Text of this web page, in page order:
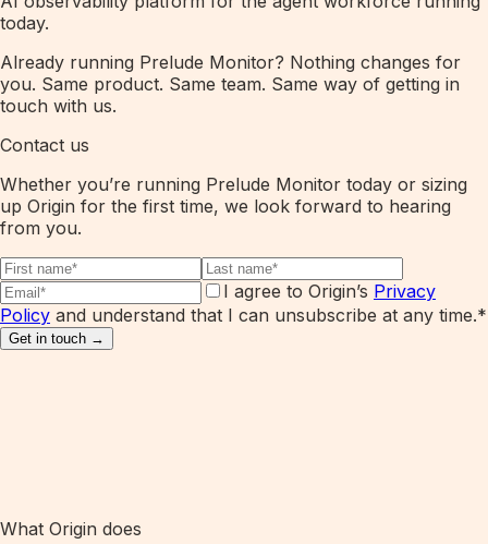
today.
Already running Prelude Monitor? Nothing changes for
you. Same product. Same team. Same way of getting in
touch with us.
Contact us
Whether you’re running Prelude Monitor today or sizing
up Origin for the first time, we look forward to hearing
from you.
I agree to Origin’s Privacy
Policy and understand that I can unsubscribe at any time.*
Get in touch →
What Origin does